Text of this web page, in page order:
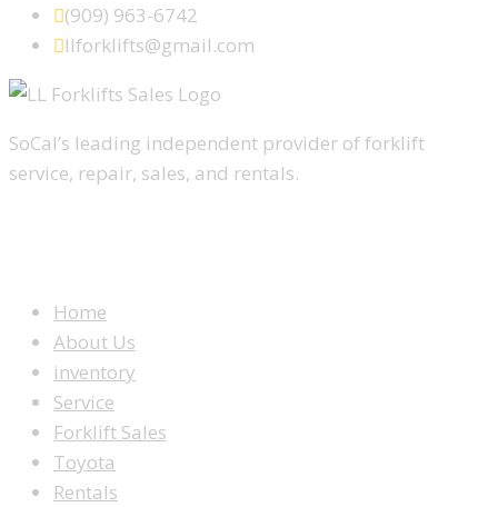
(909) 963-6742
llforklifts@gmail.com
SoCal’s leading independent provider of forklift
service, repair, sales, and rentals.
Home
About Us
inventory
Service
Forklift Sales
Toyota
Rentals